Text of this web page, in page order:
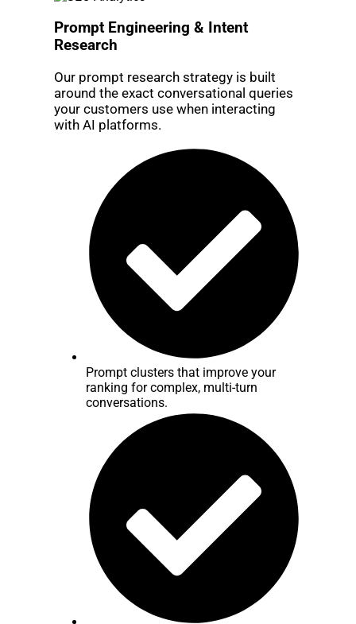
Prompt Engineering & Intent
Research
Our prompt research strategy is built
around the exact conversational queries
your customers use when interacting
with AI platforms.
Prompt clusters that improve your
ranking for complex, multi-turn
conversations.